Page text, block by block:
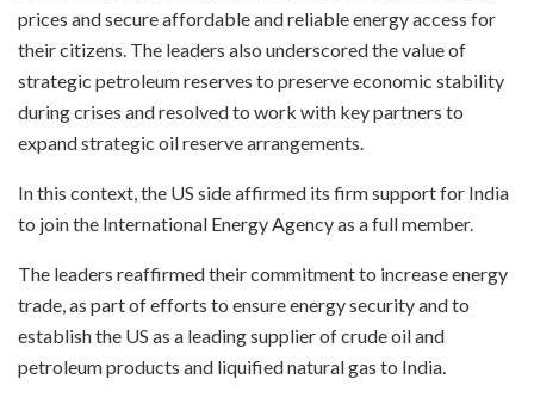
prices and secure affordable and reliable energy access for
their citizens. The leaders also underscored the value of
strategic petroleum reserves to preserve economic stability
during crises and resolved to work with key partners to
expand strategic oil reserve arrangements.
In this context, the US side affirmed its firm support for India
to join the International Energy Agency as a full member.
The leaders reaffirmed their commitment to increase energy
trade, as part of efforts to ensure energy security and to
establish the US as a leading supplier of crude oil and
petroleum products and liquified natural gas to India.